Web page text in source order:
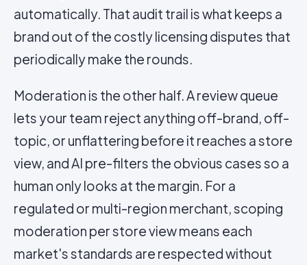
automatically. That audit trail is what keeps a
brand out of the costly licensing disputes that
periodically make the rounds.
Moderation is the other half. A review queue
lets your team reject anything off-brand, off-
topic, or unflattering before it reaches a store
view, and AI pre-filters the obvious cases so a
human only looks at the margin. For a
regulated or multi-region merchant, scoping
moderation per store view means each
market's standards are respected without